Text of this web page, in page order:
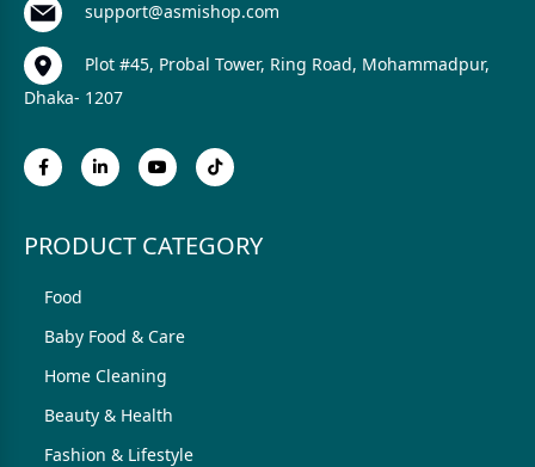
support@asmishop.com
Plot #45, Probal Tower, Ring Road, Mohammadpur,
Dhaka- 1207
PRODUCT CATEGORY
Food
Baby Food & Care
Home Cleaning
Beauty & Health
Fashion & Lifestyle